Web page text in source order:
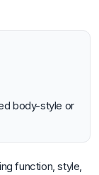
body-style or
function, style,